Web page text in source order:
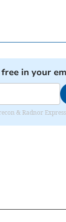
in your
& Radnor